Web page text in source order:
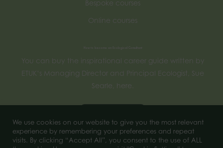
We use cookies on our website to give you the most relevant
experience by remembering your preferences and repeat
visits. By clicking “Accept All”, you consent to the use of ALL
Bespoke courses
Online courses
How to become an Ecological Consultant
You can buy the inspirational career guide written by
ETUK’s Managing Director and Principal Ecologist, Sue
Searle, here.